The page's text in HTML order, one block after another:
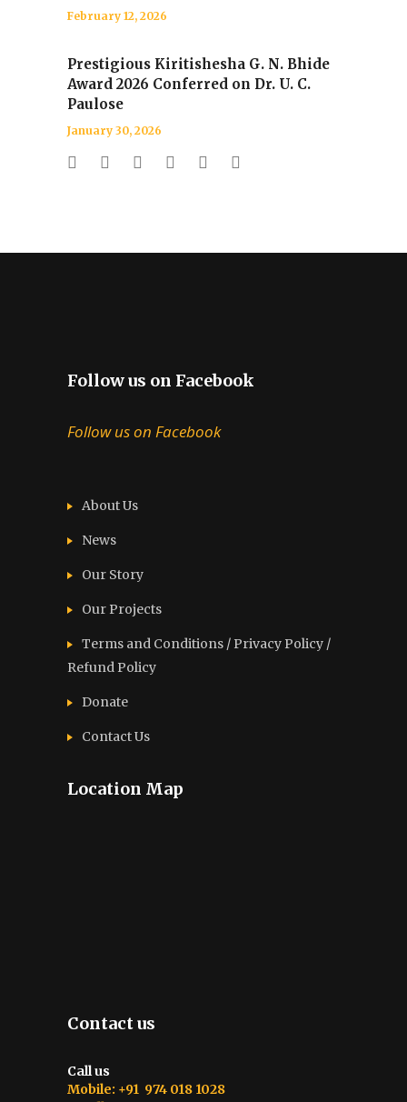
February 12, 2026
Prestigious Kiritishesha G. N. Bhide
Award 2026 Conferred on Dr. U. C.
Paulose
January 30, 2026
Follow us on Facebook
Follow us on Facebook
About Us
News
Our Story
Our Projects
Terms and Conditions / Privacy Policy /
Refund Policy
Donate
Contact Us
Location Map
Contact us
Call us
Mobile: +91 974 018 1028